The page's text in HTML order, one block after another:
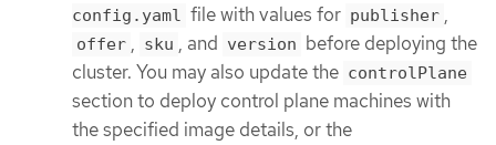
config.yaml file with values for publisher ,
offer , sku , and version before deploying the
cluster. You may also update the controlPlane
section to deploy control plane machines with
the specified image details, or the